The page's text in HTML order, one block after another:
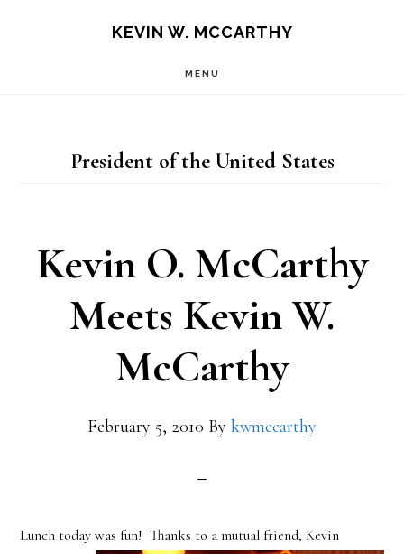
KEVIN W. MCCARTHY
MENU
President of the United States
Kevin O. McCarthy
Meets Kevin W.
McCarthy
February 5, 2010 By kwmccarthy
Lunch today was fun!Thanks to a mutual friend, Kevin